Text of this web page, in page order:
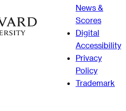
News &
Scores
Digital
Accessibility
Privacy
Policy
Trademark